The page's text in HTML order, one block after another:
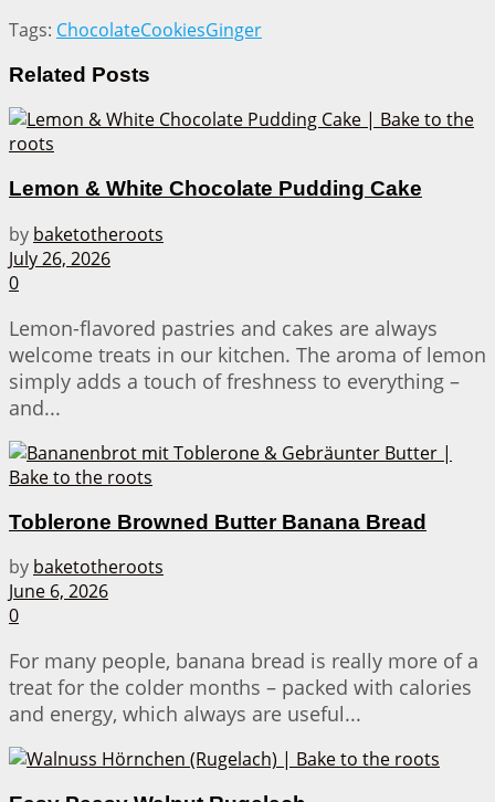
Tags: ChocolateCookiesGinger
Related Posts
Lemon & White Chocolate Pudding Cake
by baketotheroots
July 26, 2026
0
Lemon-flavored pastries and cakes are always
welcome treats in our kitchen. The aroma of lemon
simply adds a touch of freshness to everything –
and...
Toblerone Browned Butter Banana Bread
by baketotheroots
June 6, 2026
0
For many people, banana bread is really more of a
treat for the colder months – packed with calories
and energy, which always are useful...